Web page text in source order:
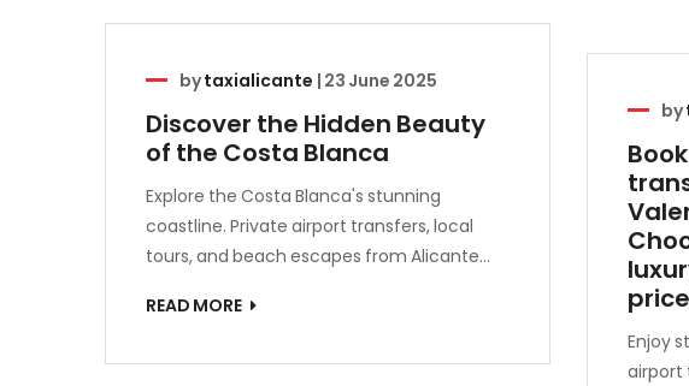
bytaxialicante | 23 June 2025
Discover the Hidden Beauty
of the Costa Blanca
Explore the Costa Blanca's stunning
coastline. Private airport transfers, local
tours, and beach escapes from Alicante…
READ MORE
by
Enjoy
airport